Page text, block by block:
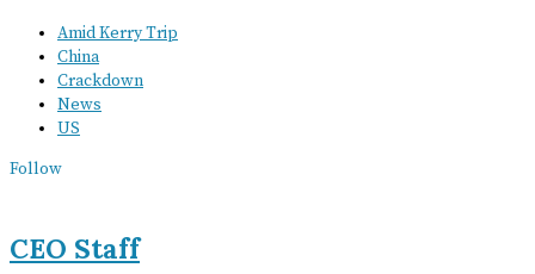
Amid Kerry Trip
China
Crackdown
News
US
Follow
CEO Staff